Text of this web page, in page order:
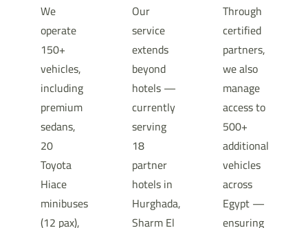
We
operate
150+
vehicles,
including
premium
sedans,
20
Toyota
Hiace
minibuses
(12 pax),
Our
service
extends
beyond
hotels —
currently
serving
18
partner
hotels in
Hurghada,
Sharm El
Through
certified
partners,
we also
manage
access to
500+
additional
vehicles
across
Egypt —
ensuring